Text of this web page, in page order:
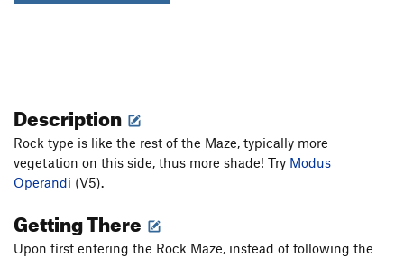
Description
Rock type is like the rest of the Maze, typically more
vegetation on this side, thus more shade! Try Modus
Operandi (V5).
Getting There
Upon first entering the Rock Maze, instead of following the